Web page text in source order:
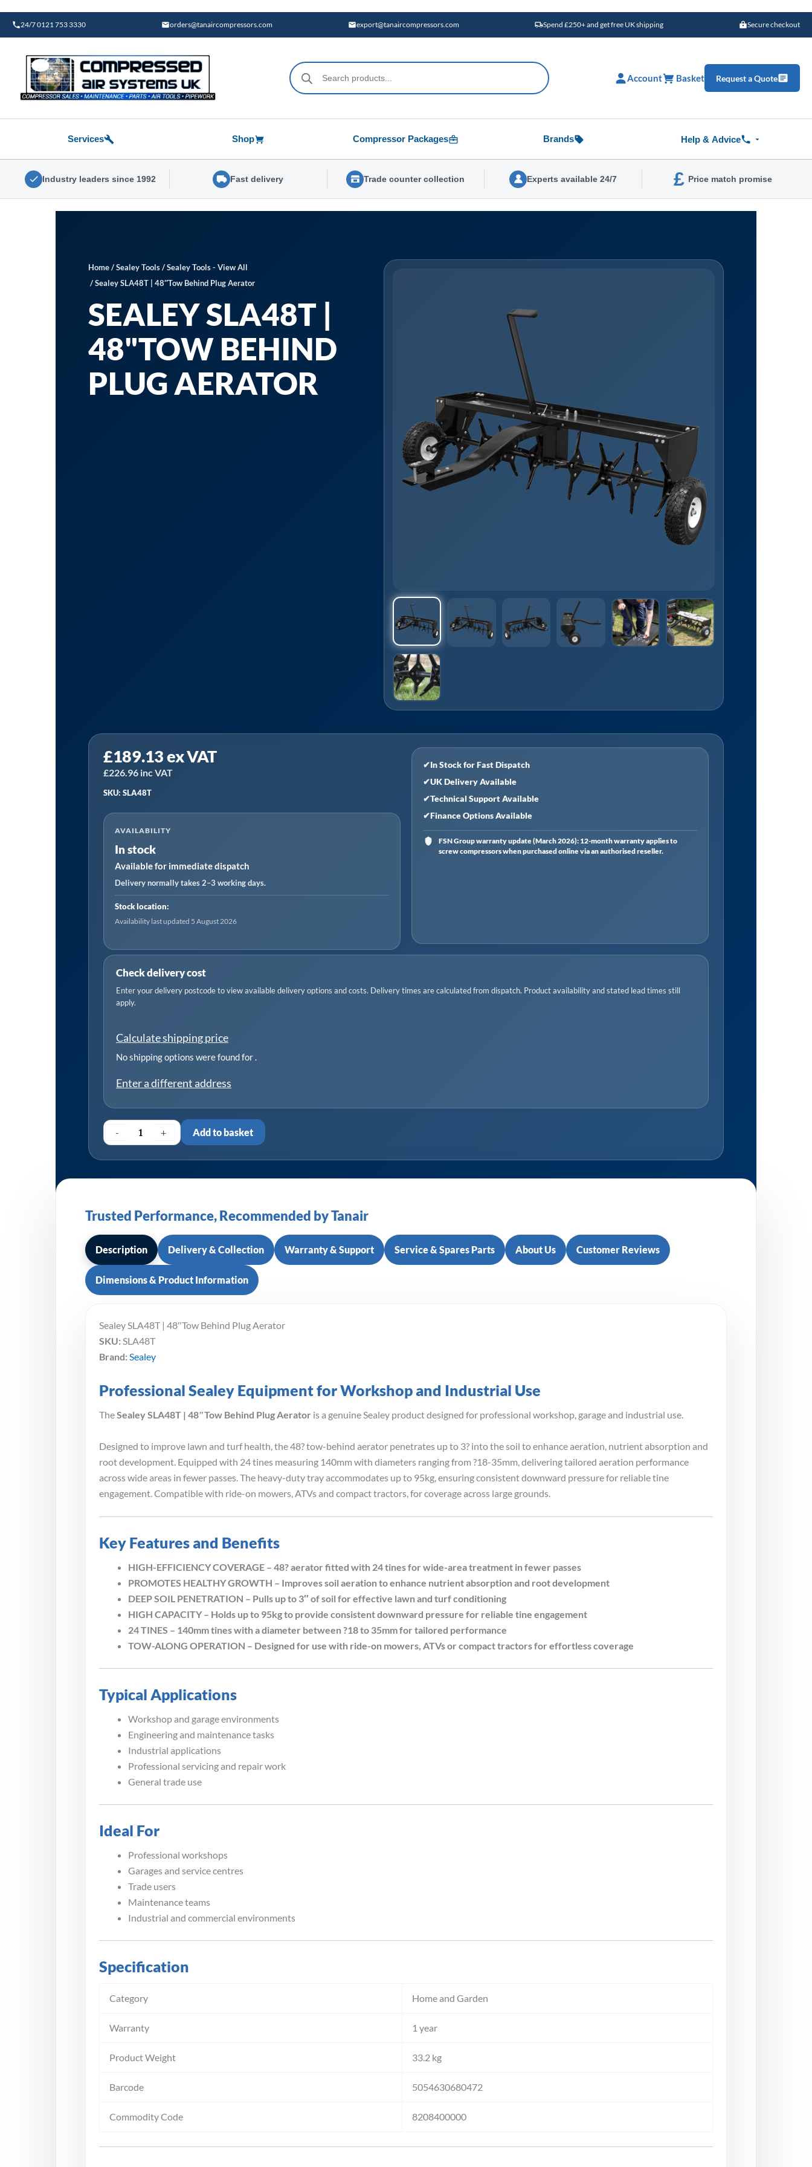
content
24/7 0121 753 3330 orders@tanaircompressors.com export@tanaircompressors.com Spend £250+ and get free UK shipping Secure checkout
Products
search
Account Basket Request a Quote
Services Shop Compressor Packages Brands Help & Advice
Industry leaders since 1992 Fast delivery Trade counter collection Experts available 24/7 £ Price match promise
Home/Sealey Tools/Sealey Tools - View All
/ Sealey SLA48T | 48″Tow Behind Plug Aerator
SEALEY SLA48T |
48"TOW BEHIND
PLUG AERATOR
£189.13ex VAT
£226.96 inc VAT
SKU: SLA48T
AVAILABILITY
In stock
Available for immediate dispatch
Delivery normally takes 2–3 working days.
Stock location:
Availability last updated 5 August 2026
✔In Stock for Fast Dispatch
✔UK Delivery Available
✔Technical Support Available
✔Finance Options Available
FSN Group warranty update (March 2026): 12-month warranty applies to
screw compressors when purchased online via an authorised reseller.
Check delivery cost
Enter your delivery postcode to view available delivery options and costs. Delivery times are calculated from dispatch. Product availability and stated lead times still
apply.
Calculate shipping price
No shipping options were found for.
Enter a different address
-
SLA48T
|
48"Tow
Plug
Aerator
quantity
+ Add to basket
Trusted Performance, Recommended by Tanair
Description Delivery & Collection Warranty & Support Service & Spares Parts About Us Customer Reviews
Dimensions & Product Information
Sealey SLA48T | 48″Tow Behind Plug Aerator
SKU: SLA48T
Brand: Sealey
Professional Sealey Equipment for Workshop and Industrial Use
TheSealey SLA48T | 48″Tow Behind Plug Aerator is a genuine Sealey product designed for professional workshop, garage and industrial use.
Designed to improve lawn and turf health, the 48? tow-behind aerator penetrates up to 3? into the soil to enhance aeration, nutrient absorption and
root development. Equipped with 24 tines measuring 140mm with diameters ranging from ?18-35mm, delivering tailored aeration performance
across wide areas in fewer passes. The heavy-duty tray accommodates up to 95kg, ensuring consistent downward pressure for reliable tine
engagement. Compatible with ride-on mowers, ATVs and compact tractors, for coverage across large grounds.
Key Features and Benefits
HIGH-EFFICIENCY COVERAGE – 48? aerator fitted with 24 tines for wide-area treatment in fewer passes
PROMOTES HEALTHY GROWTH – Improves soil aeration to enhance nutrient absorption and root development
DEEP SOIL PENETRATION – Pulls up to 3″ of soil for effective lawn and turf conditioning
HIGH CAPACITY – Holds up to 95kg to provide consistent downward pressure for reliable tine engagement
24 TINES – 140mm tines with a diameter between ?18 to 35mm for tailored performance
TOW-ALONG OPERATION – Designed for use with ride-on mowers, ATVs or compact tractors for effortless coverage
Typical Applications
Workshop and garage environments
Engineering and maintenance tasks
Industrial applications
Professional servicing and repair work
General trade use
Ideal For
Professional workshops
Garages and service centres
Trade users
Maintenance teams
Industrial and commercial environments
Specification
Category Home and Garden
Warranty 1 year
Product Weight 33.2 kg
Barcode 5054630680472
Commodity Code 8208400000